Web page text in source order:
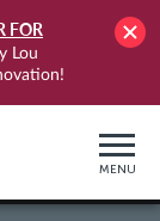
FOR
Lou
MENU